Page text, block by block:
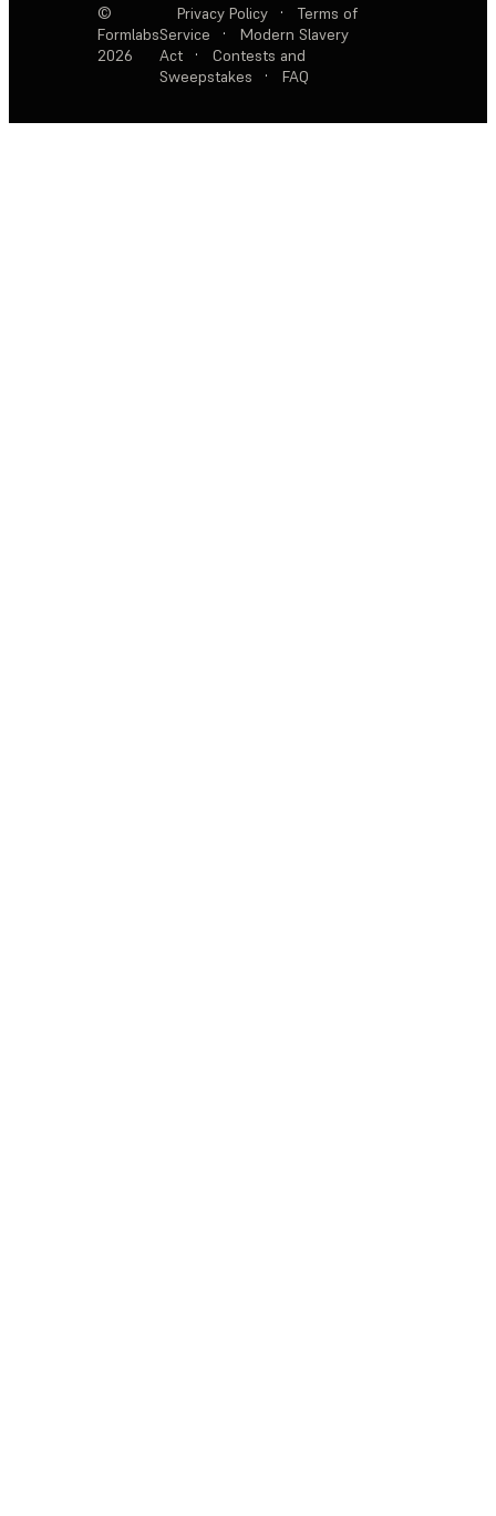
©
Formlabs
2026
Privacy Policy ·
Terms of
Service
·
Modern Slavery
Act
·
Contests and
Sweepstakes
· FAQ